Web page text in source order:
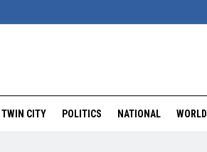
TWIN CITY POLITICS NATIONAL WORLD